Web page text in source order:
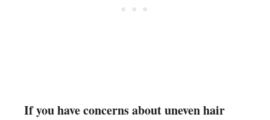
If you have concerns about uneven hair